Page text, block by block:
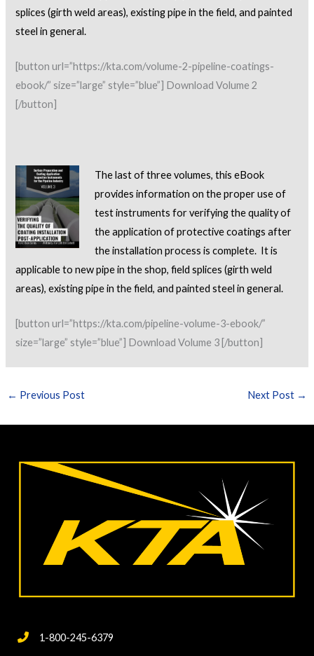
splices (girth weld areas), existing pipe in the field, and painted
steel in general.
[button url=”https://kta.com/volume-2-pipeline-coatings-
ebook/” size=”large” style=”blue”] Download Volume 2
[/button]
The last of three volumes, this eBook
provides information on the proper use of
test instruments forverifying the quality of
the application of protective coatings after
the installation process is complete. It is
applicable to new pipe in the shop, field splices (girth weld
areas), existing pipe in the field, andpainted steel in general.
[button url=”https://kta.com/pipeline-volume-3-ebook/”
size=”large” style=”blue”] Download Volume 3 [/button]
← Previous Post Next Post →
1-800-245-6379